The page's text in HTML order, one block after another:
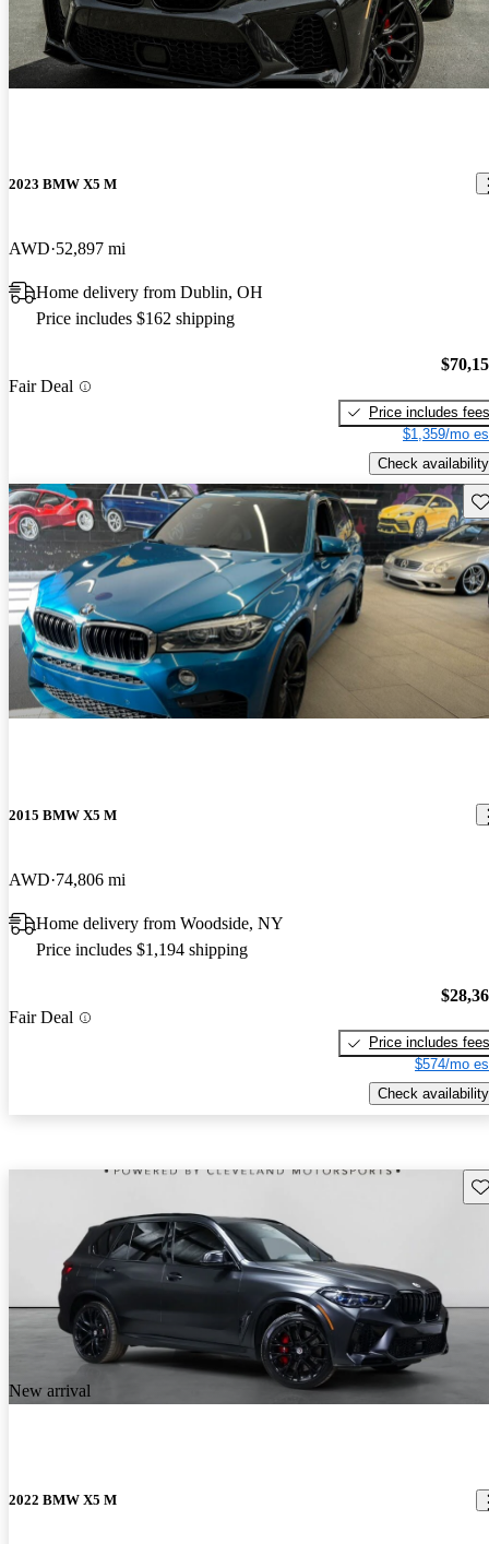
2023 BMW X5 M
AWD 52,897 mi
Home delivery from Dublin, OH
Price includes $162 shipping
Fair Deal
Price includes fees
$1,359/mo
Check availability
2015 BMW X5 M
AWD 74,806 mi
Home delivery from Woodside, NY
Price includes $1,194 shipping
Fair Deal
Price includes fees
$574/mo
Check availability
New arrival
2022 BMW X5 M